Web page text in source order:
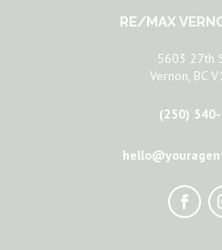
RE/MAX
5603 27th
Vernon, BC
(250)